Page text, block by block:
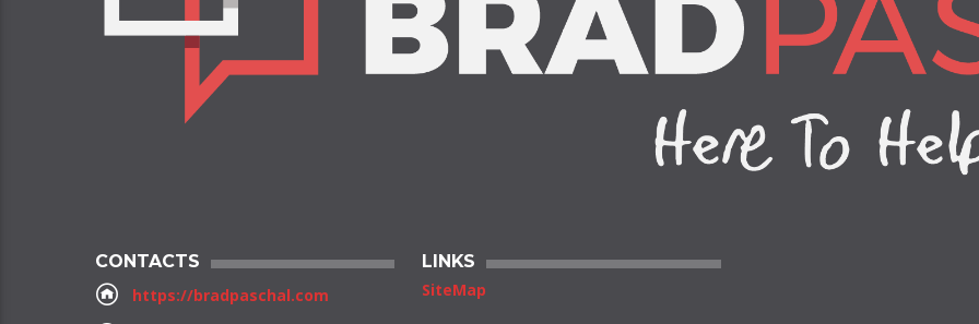
CONTACTS
https://bradpaschal.com
LINKS
SiteMap